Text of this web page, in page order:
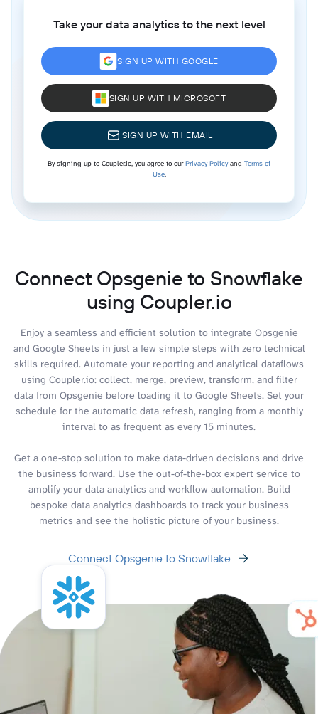
Take your data analytics to the next level
SIGN UP WITH GOOGLE
SIGN UP WITH MICROSOFT
SIGN UP WITH EMAIL
By signing up to Coupler.io, you agree to ourPrivacy Policyand Terms of
Use.
Connect Opsgenie to Snowflake
using Coupler.io
Enjoy a seamless and efficient solution to integrate Opsgenie
and Google Sheets in just a few simple steps with zero technical
skills required. Automate your reporting and analytical dataflows
using Coupler.io: collect, merge, preview, transform, and filter
data from Opsgenie before loading it to Google Sheets. Set your
schedule for the automatic data refresh, ranging from a monthly
interval to as frequent as every 15 minutes.
Get a one-stop solution to make data-driven decisions and drive
the business forward. Use the out-of-the-box expert service to
amplify your data analytics and workflow automation. Build
bespoke data analytics dashboards to track your business
metrics and see the holistic picture of your business.
Connect Opsgenie to Snowflake